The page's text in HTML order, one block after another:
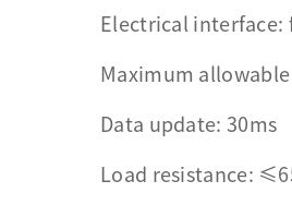
Electrical interface:
Maximum
Data update: 30ms
Load resistance: